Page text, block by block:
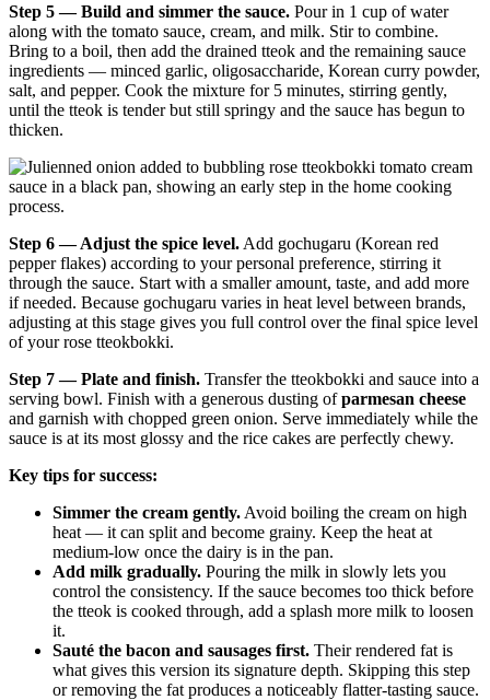
Step 5 — Build and simmer the sauce. Pour in 1 cup of water
along with the tomato sauce, cream, and milk. Stir to combine.
Bring to a boil, then add the drained tteok and the remaining sauce
ingredients — minced garlic, oligosaccharide, Korean curry powder,
salt, and pepper. Cook the mixture for 5 minutes, stirring gently,
until the tteok is tender but still springy and the sauce has begun to
thicken.
Step 6 — Adjust the spice level. Add gochugaru (Korean red
pepper flakes) according to your personal preference, stirring it
through the sauce. Start with a smaller amount, taste, and add more
if needed. Because gochugaru varies in heat level between brands,
adjusting at this stage gives you full control over the final spice level
of your rose tteokbokki.
Step 7 — Plate and finish. Transfer the tteokbokki and sauce into a
serving bowl. Finish with a generous dusting ofparmesan cheese
and garnish with chopped green onion. Serve immediately while the
sauce is at its most glossy and the rice cakes are perfectly chewy.
Key tips for success:
Simmer the cream gently. Avoid boiling the cream on high
heat — it can split and become grainy. Keep the heat at
medium-low once the dairy is in the pan.
Add milk gradually. Pouring the milk in slowly lets you
control the consistency. If the sauce becomes too thick before
the tteok is cooked through, add a splash more milk to loosen
it.
Sauté the bacon and sausages first. Their rendered fat is
what gives this version its signature depth. Skipping this step
or removing the fat produces a noticeably flatter-tasting sauce.